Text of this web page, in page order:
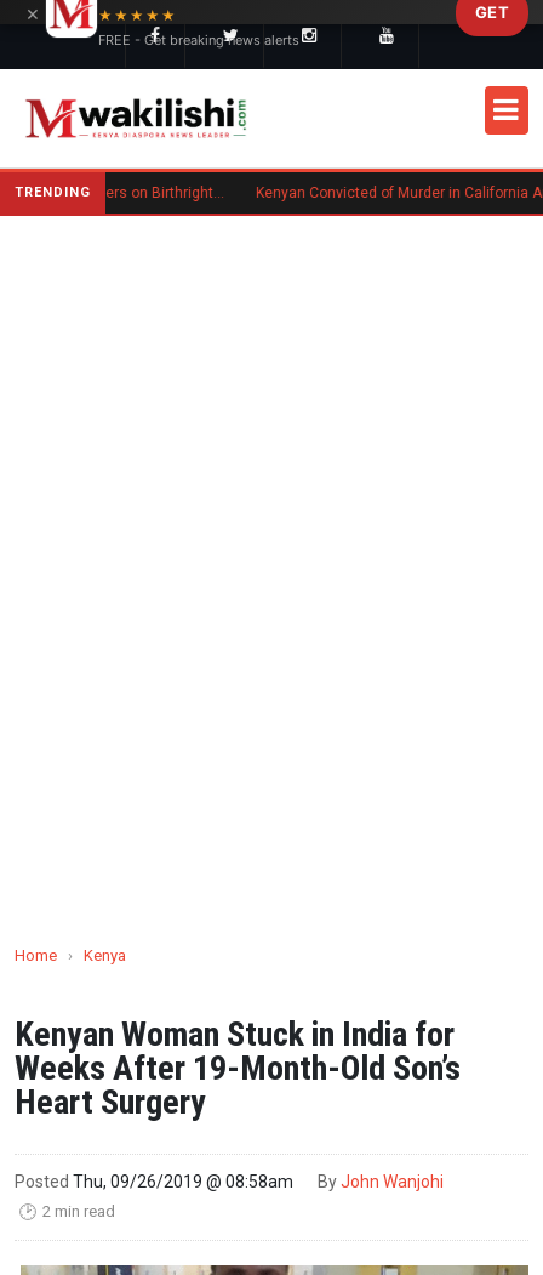
TRENDING Trump Signs New Executive Orders on Birthright Citizenship Following Supreme Court Ruling Kenyan Convicted of Murder in California Arrested by ICE for Deportation
Home › Kenya
Kenyan Woman Stuck in India for
Weeks After 19-Month-Old Son’s
Heart Surgery
Posted Thu, 09/26/2019 @ 08:58am ByJohn Wanjohi
🕑 2 min read
×
★★★★★
FREE - Get breaking news alerts
GET